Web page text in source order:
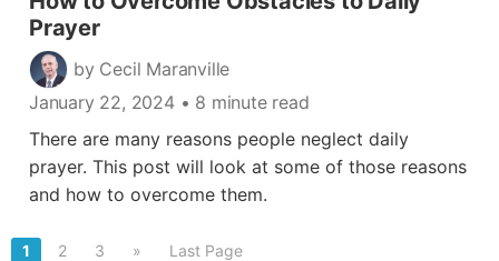
Prayer
by Cecil Maranville
January 22, 2024• 8 minute read
There are many reasons people neglect daily
prayer. This post will look at some of those reasons
and how to overcome them.
1 2 3 » Last Page